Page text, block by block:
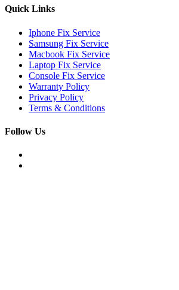
Quick Links
Iphone Fix Service
Samsung Fix Service
Macbook Fix Service
Laptop Fix Service
Console Fix Service
Warranty Policy
Privacy Policy
Terms & Conditions
Follow Us